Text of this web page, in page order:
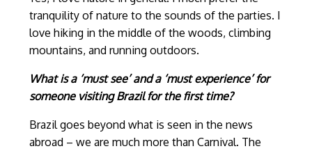
tranquility of nature to the sounds of the parties. I
love hiking in the middle of the woods, climbing
mountains, and running outdoors.
What is a ‘must see’ and a ‘must experience’ for
someone visiting Brazil for the first time?
Brazil goes beyond what is seen in the news
abroad – we are much more than Carnival. The